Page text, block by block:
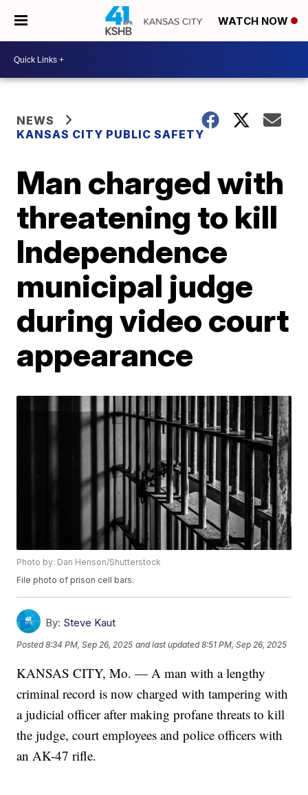
WATCH NOW
NEWS
KANSAS CITY PUBLIC SAFETY
Man charged with
threatening to kill
Independence
municipal judge
during video court
appearance
Photo by: Dan Henson/Shutterstock
File photo of prison cell bars.
By: Steve Kaut
Posted8:34 PM, Sep 26, 2025 and last updated 8:51 PM, Sep 26, 2025
KANSAS CITY, Mo. — A man with a lengthy
criminal record is now charged with tampering with
a judicial officer after making profane threats to kill
the judge, court employees and police officers with
an AK-47 rifle.